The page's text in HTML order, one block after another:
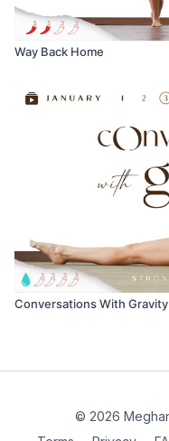
Way Back Home
Conversations With Gravity
© 2026